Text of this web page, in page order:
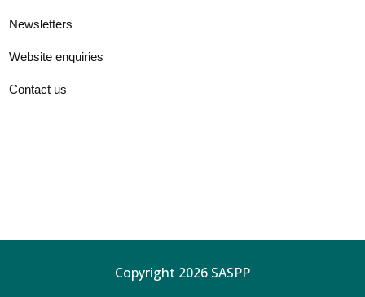
Newsletters
Website enquiries
Contact us
Copyright 2026 SASPP